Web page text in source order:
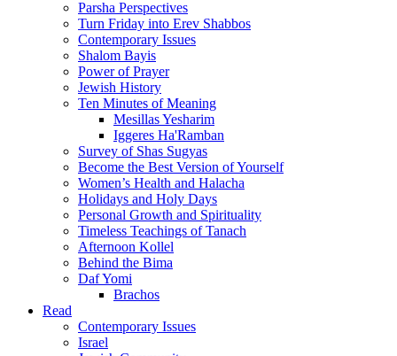
Parsha Perspectives
Turn Friday into Erev Shabbos
Contemporary Issues
Shalom Bayis
Power of Prayer
Jewish History
Ten Minutes of Meaning
Mesillas Yesharim
Iggeres Ha'Ramban
Survey of Shas Sugyas
Become the Best Version of Yourself
Women’s Health and Halacha
Holidays and Holy Days
Personal Growth and Spirituality
Timeless Teachings of Tanach
Afternoon Kollel
Behind the Bima
Daf Yomi
Brachos
Read
Contemporary Issues
Israel